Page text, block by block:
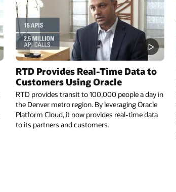
RTD Provides Real-Time Data to
Customers Using Oracle
RTD provides transit to 100,000 people a day in
the Denver metro region. By leveraging Oracle
Platform Cloud, it now provides real-time data
to its partners and customers.